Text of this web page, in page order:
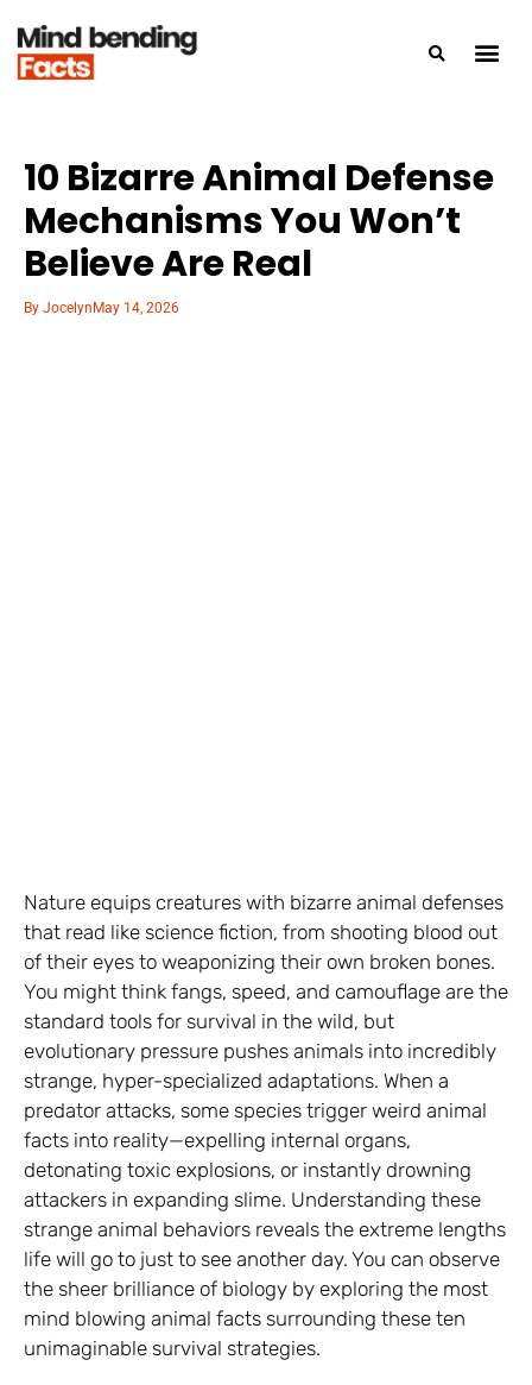
10 Bizarre Animal Defense
Mechanisms You Won’t
Believe Are Real
By Jocelyn May 14, 2026
Nature equips creatures with bizarre animal defenses
that read like science fiction, from shooting blood out
of their eyes to weaponizing their own broken bones.
You might think fangs, speed, and camouflage are the
standard tools for survival in the wild, but
evolutionary pressure pushes animals into incredibly
strange, hyper-specialized adaptations. When a
predator attacks, some species trigger weird animal
facts into reality—expelling internal organs,
detonating toxic explosions, or instantly drowning
attackers in expanding slime. Understanding these
strange animal behaviors reveals the extreme lengths
life will go to just to see another day. You can observe
the sheer brilliance of biology by exploring the most
mind blowing animal facts surrounding these ten
unimaginable survival strategies.